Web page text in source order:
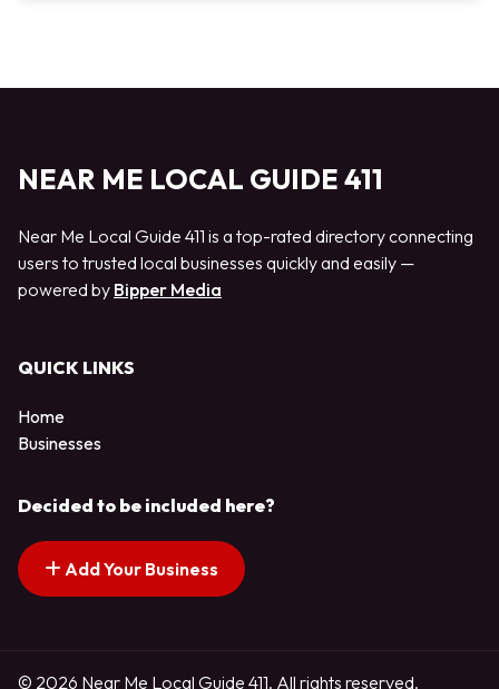
NEAR ME LOCAL GUIDE 411
Near Me Local Guide 411 is a top-rated directory connecting
users to trusted local businesses quickly and easily —
powered by Bipper Media
QUICK LINKS
Home
Businesses
Decided to be included here?
Add Your Business
© 2026 Near Me Local Guide 411. All rights reserved.